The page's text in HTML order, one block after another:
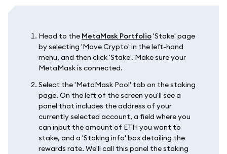
Head to the MetaMask Portfolio'Stake' page
by selecting 'Move Crypto' in the left-hand
menu, and then click 'Stake'. Make sure your
MetaMask is connected.
Select the 'MetaMask Pool' tab on the staking
page. On the left of the screen you'll see a
panel that includes the address of your
currently selected account, a field where you
can input the amount of ETH you want to
stake, and a 'Staking info' box detailing the
rewards rate. We'll call this panel the staking